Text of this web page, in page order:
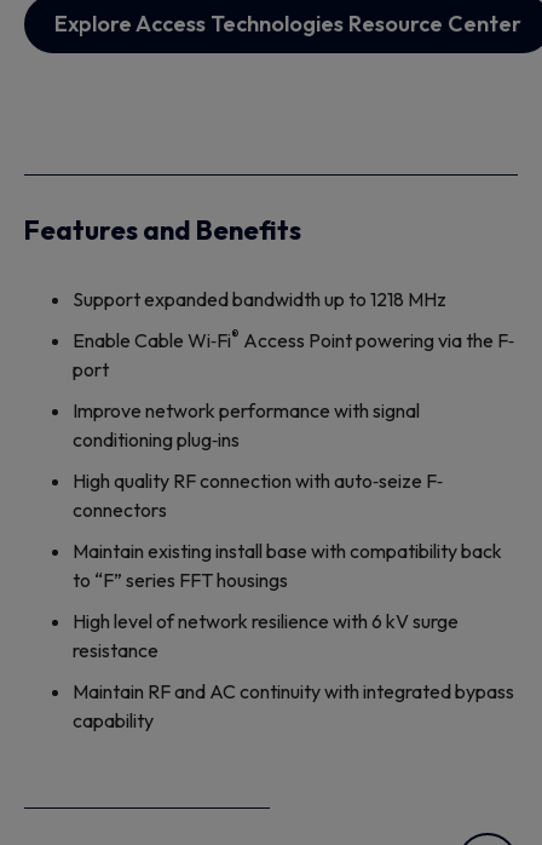
Explore Access Technologies Resource Center
Features and Benefits
Support expanded bandwidth up to 1218 MHz
Enable Cable Wi‐Fi® Access Point powering via the F‐
port
Improve network performance with signal
conditioning plug‐ins
High quality RF connection with auto‐seize F‐
connectors
Maintain existing install base with compatibility back
to “F” series FFT housings
High level of network resilience with 6 kV surge
resistance
Maintain RF and AC continuity with integrated bypass
capability